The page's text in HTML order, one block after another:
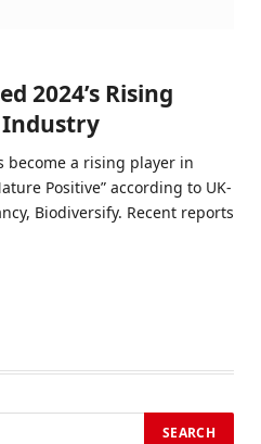
2024’s Rising
Industry
become a rising player in
Positive” according to UK-
Biodiversify. Recent reports